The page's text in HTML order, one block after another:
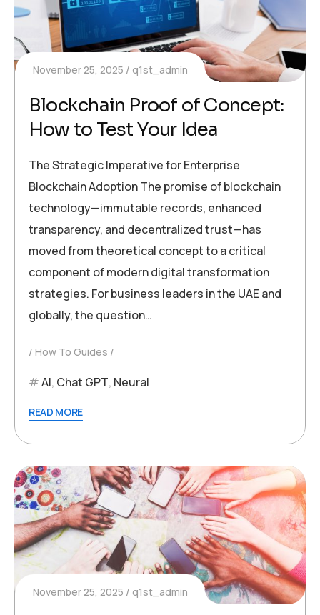
November 25, 2025 q1st_admin
Blockchain Proof of Concept:
How to Test Your Idea
The Strategic Imperative for Enterprise
Blockchain Adoption The promise of blockchain
technology—immutable records, enhanced
transparency, and decentralized trust—has
moved from theoretical concept to a critical
component of modern digital transformation
strategies. For business leaders in the UAE and
globally, the question…
How To Guides
AI, Chat GPT, Neural
READ MORE
November 25, 2025 q1st_admin